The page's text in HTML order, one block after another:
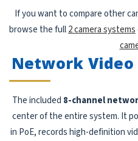
If you want to compare other
browse the full2 camera systems
Network Video
The included 8-channel
center of the entire system. It
in PoE, records high-definition